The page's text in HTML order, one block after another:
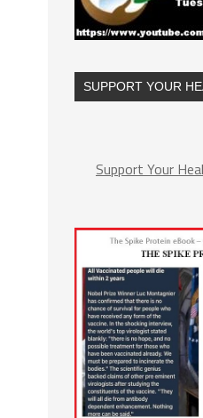
SUPPORT YOUR
Support Your